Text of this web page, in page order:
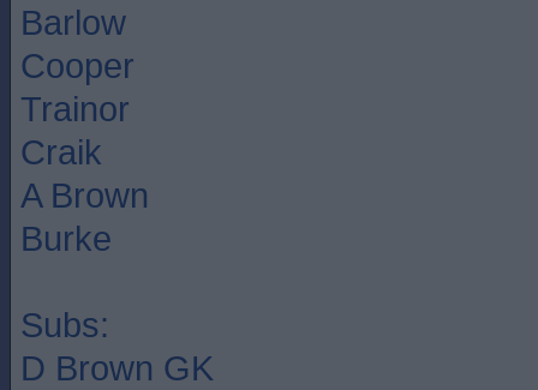
Barlow
Cooper
Trainor
Craik
A Brown
Burke
Subs:
D Brown GK